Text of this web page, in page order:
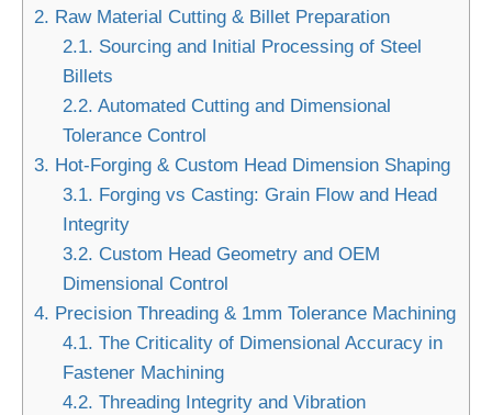
2. Raw Material Cutting & Billet Preparation
2.1. Sourcing and Initial Processing of Steel
Billets
2.2. Automated Cutting and Dimensional
Tolerance Control
3. Hot-Forging & Custom Head Dimension Shaping
3.1. Forging vs Casting: Grain Flow and Head
Integrity
3.2. Custom Head Geometry and OEM
Dimensional Control
4. Precision Threading & 1mm Tolerance Machining
4.1. The Criticality of Dimensional Accuracy in
Fastener Machining
4.2. Threading Integrity and Vibration